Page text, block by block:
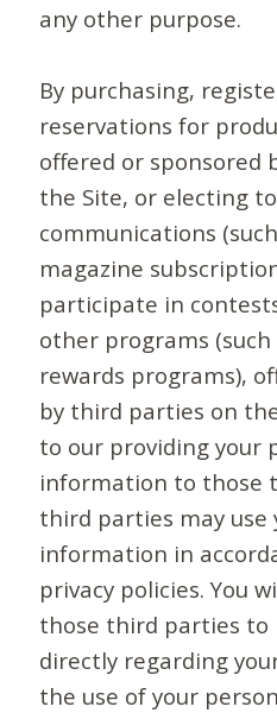
any other purpose.
By purchasing,
reservations for
offered or sponsored
the Site, or electing
communications
magazine
participate in
other programs
rewards programs),
by third parties on
to our providing your
information to those
third parties may use
information in
privacy policies. You
those third parties
directly regarding
the use of your